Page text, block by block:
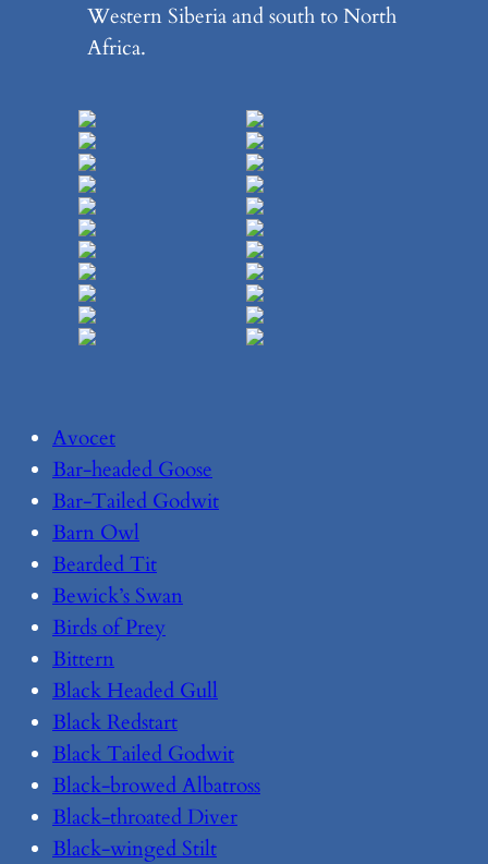
Western Siberia and south to North
Africa.
Avocet
Bar-headed Goose
Bar-Tailed Godwit
Barn Owl
Bearded Tit
Bewick’s Swan
Birds of Prey
Bittern
Black Headed Gull
Black Redstart
Black Tailed Godwit
Black-browed Albatross
Black-throated Diver
Black-winged Stilt